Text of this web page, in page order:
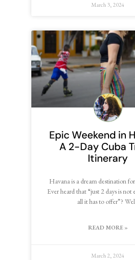
March 3, 2024
Epic Weekend in
A 2-Day Cuba
Itinerary
Havana is a dream destination
Ever heard that “just 2 days is not
all it has to offer”?
READ MORE »
March 2, 2024